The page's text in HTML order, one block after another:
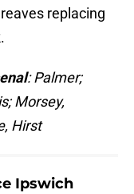
replacing
: Palmer;
Morsey,
Hirst
Ipswich